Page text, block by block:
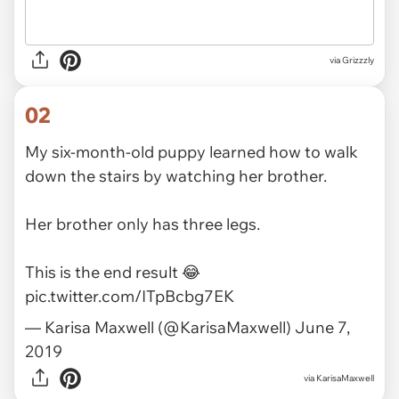
viaGrizzzly
02
My six-month-old puppy learned how to walk
down the stairs by watching her brother.
Her brother only has three legs.
This is the end result 😂
pic.twitter.com/ITpBcbg7EK
— Karisa Maxwell (@KarisaMaxwell) June 7,
2019
via KarisaMaxwell